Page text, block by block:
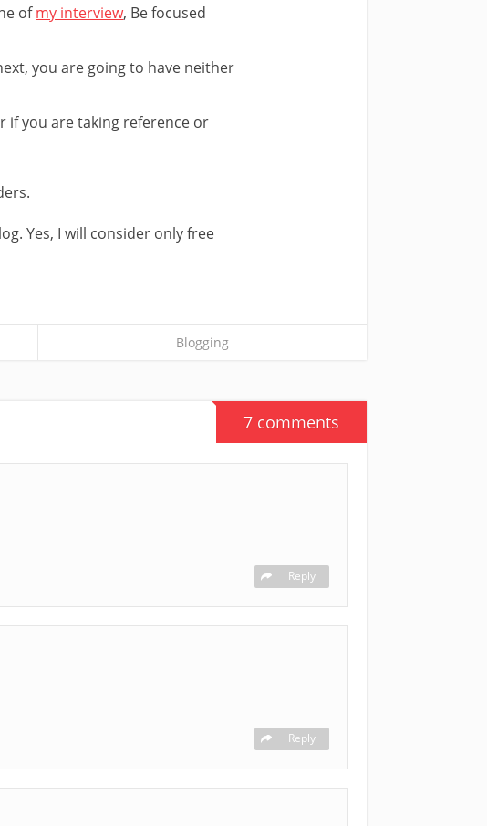
ofmy interview, Be focused
you are going to have neither
if you are taking reference or
Yes, I will consider only free
Blogging
7 comments
Reply
Reply